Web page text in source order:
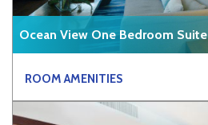
Ocean View One Bedroom Suite
ROOM AMENITIES